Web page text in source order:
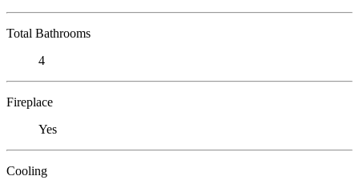
Total Bathrooms
4
Fireplace
Yes
Cooling